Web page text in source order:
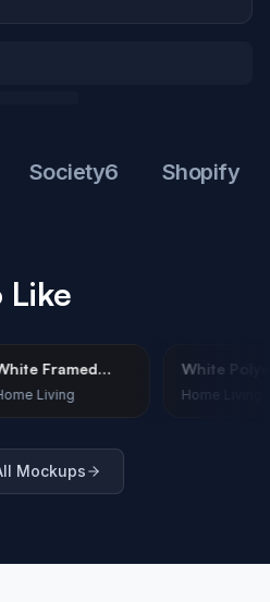
Society6 Shopify
Like
White Framed
Print Mockup –
Home Living
White
Mockups